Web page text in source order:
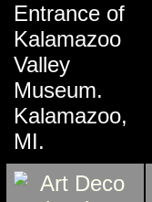
Entrance of
Kalamazoo
Valley
Museum.
Kalamazoo,
MI.